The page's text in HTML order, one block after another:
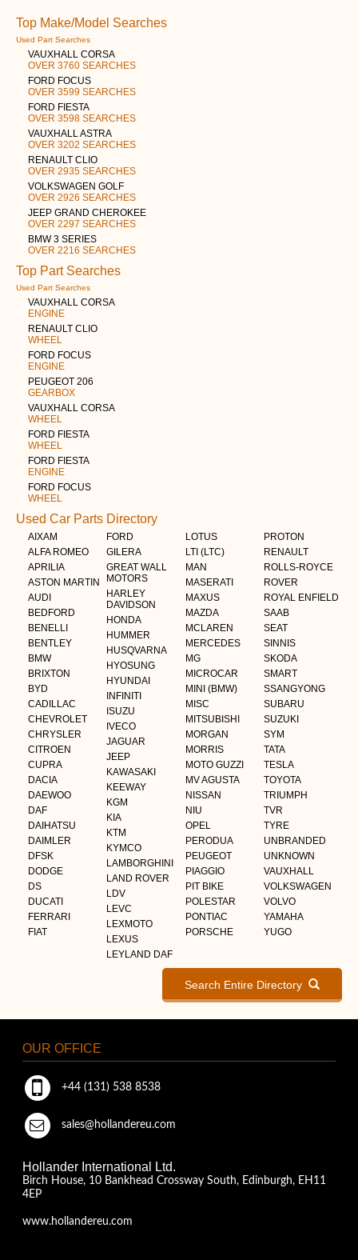
Top Make/Model Searches
Used Part Searches
VAUXHALL CORSA
OVER 3760 SEARCHES
FORD FOCUS
OVER 3599 SEARCHES
FORD FIESTA
OVER 3598 SEARCHES
VAUXHALL ASTRA
OVER 3202 SEARCHES
RENAULT CLIO
OVER 2935 SEARCHES
VOLKSWAGEN GOLF
OVER 2926 SEARCHES
JEEP GRAND CHEROKEE
OVER 2297 SEARCHES
BMW 3 SERIES
OVER 2216 SEARCHES
Top Part Searches
Used Part Searches
VAUXHALL CORSA
ENGINE
RENAULT CLIO
WHEEL
FORD FOCUS
ENGINE
PEUGEOT 206
GEARBOX
VAUXHALL CORSA
WHEEL
FORD FIESTA
WHEEL
FORD FIESTA
ENGINE
FORD FOCUS
WHEEL
Used Car Parts Directory
AIXAM
ALFA ROMEO
APRILIA
ASTON MARTIN
AUDI
BEDFORD
BENELLI
BENTLEY
BMW
BRIXTON
BYD
CADILLAC
CHEVROLET
CHRYSLER
CITROEN
CUPRA
DACIA
DAEWOO
DAF
DAIHATSU
DAIMLER
DFSK
DODGE
DS
DUCATI
FERRARI
FIAT
FORD
GILERA
GREAT WALL
MOTORS
HARLEY
DAVIDSON
HONDA
HUMMER
HUSQVARNA
HYOSUNG
HYUNDAI
INFINITI
ISUZU
IVECO
JAGUAR
JEEP
KAWASAKI
KEEWAY
KGM
KIA
KTM
KYMCO
LAMBORGHINI
LAND ROVER
LDV
LEVC
LEXMOTO
LEXUS
LEYLAND DAF
LOTUS
LTI (LTC)
MAN
MASERATI
MAXUS
MAZDA
MCLAREN
MERCEDES
MG
MICROCAR
MINI (BMW)
MISC
MITSUBISHI
MORGAN
MORRIS
MOTO GUZZI
MV AGUSTA
NISSAN
NIU
OPEL
PERODUA
PEUGEOT
PIAGGIO
PIT BIKE
POLESTAR
PONTIAC
PORSCHE
PROTON
RENAULT
ROLLS-ROYCE
ROVER
ROYAL ENFIELD
SAAB
SEAT
SINNIS
SKODA
SMART
SSANGYONG
SUBARU
SUZUKI
SYM
TATA
TESLA
TOYOTA
TRIUMPH
TVR
TYRE
UNBRANDED
UNKNOWN
VAUXHALL
VOLKSWAGEN
VOLVO
YAMAHA
YUGO
Search Entire Directory
OUR OFFICE
+44 (131) 538 8538
sales@hollandereu.com
Hollander International Ltd.
Birch House, 10 Bankhead Crossway South, Edinburgh, EH11
4EP
www.hollandereu.com